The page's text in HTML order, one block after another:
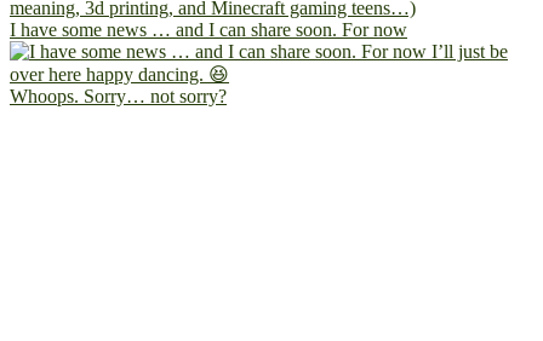
I have some news … and I can share soon. For now
Whoops. Sorry… not sorry?